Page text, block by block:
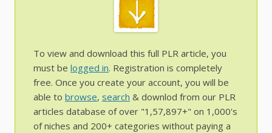
To view and download this full PLR article, you
must be logged in. Registration is completely
free. Once you create your account, you will be
able to browse, search & downlod from our PLR
articles database of over "1,57,897+" on 1,000's
of niches and 200+ categories without paying a